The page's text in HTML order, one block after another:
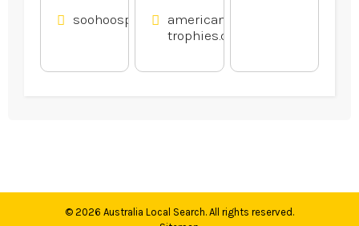
soohoosportfishing.com
american-
trophies.com
© 2026 Australia Local Search. All rights reserved.